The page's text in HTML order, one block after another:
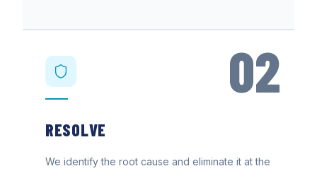
02
RESOLVE
We identify the root cause and eliminate it at the